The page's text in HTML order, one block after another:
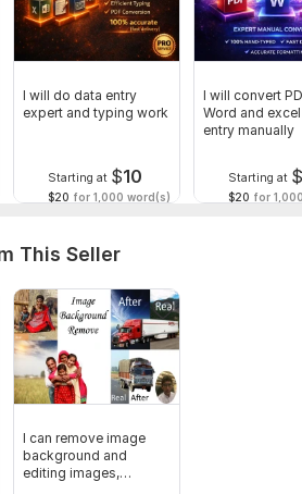
I will do data entry
expert and typing work
Starting at $10
$20 for 1,000 word(s)
I will convert
Word and
entry manually
Starting at
$20 for
This Seller
I can remove image
background and
editing images,